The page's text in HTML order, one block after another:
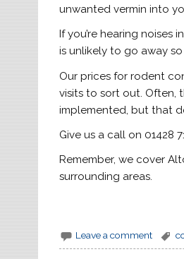
unwanted vermin into
If you’re hearing noises
is unlikely to go away
Our prices for rodent
visits to sort out. Often,
implemented, but that
Give us a call on 01428
Remember, we cover
surrounding areas.
Leave a comment